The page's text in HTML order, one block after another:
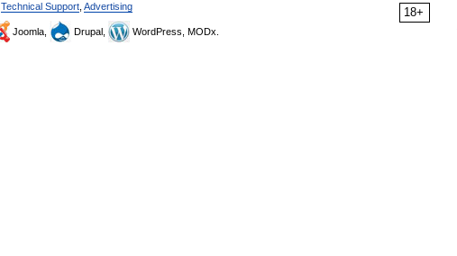
18+
Technical Support Advertising
Joomla, Drupal, WordPress, MODx.